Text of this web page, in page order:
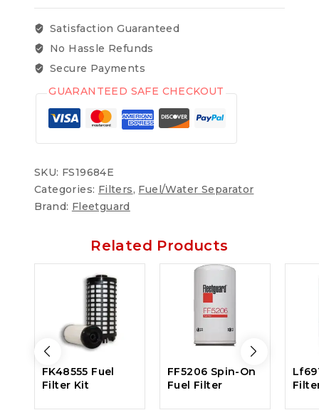
Satisfaction Guaranteed
No Hassle Refunds
Secure Payments
GUARANTEED SAFE CHECKOUT
SKU: FS19684E
Categories: Filters, Fuel/Water Separator
Brand: Fleetguard
Related Products
FK48555 Fuel
Filter Kit
FF5206 Spin-On
Fuel Filter